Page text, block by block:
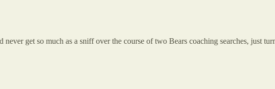
never get so much as a sniff over the course of two Bears coaching searches, just